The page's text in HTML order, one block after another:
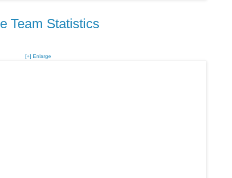
Team Statistics
[+] Enlarge